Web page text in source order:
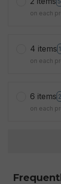
on each
4 items
on each
6 items
on each